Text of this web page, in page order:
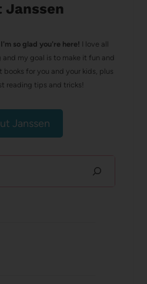
Janssen
so glad you're here! I love all
my goal is to make it fun and
for you and your kids, plus
reading tips and tricks!
Janssen